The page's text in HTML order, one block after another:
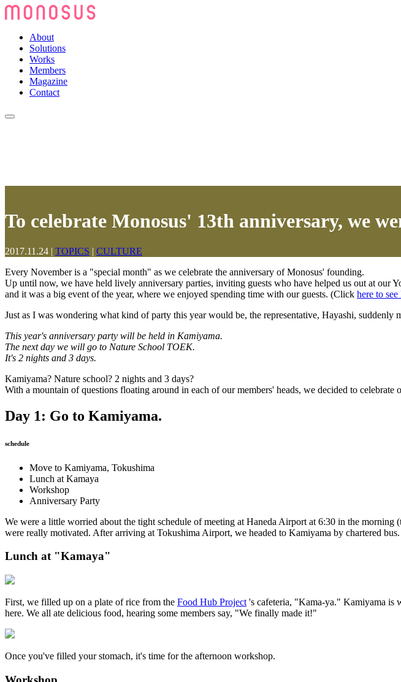
About
Solutions
Works
Members
Magazine
Contact
To celebrate Monosus' 13th anniversary, we
2017.11.24 | TOPICS | CULTURE
Every November is a "special month" as we celebrate the anniversary of Monosus' founding.
Up until now, we have held lively anniversary parties, inviting guests who have helped us out at
and it was a big event of the year, where we enjoyed spending time with our guests. (Click here to
Just as I was wondering what kind of party this year would be, the representative, Hayashi, suddenly
This year's anniversary party will be held in Kamiyama.
The next day we will go to Nature School TOEK.
It's 2 nights and 3 days.
Kamiyama? Nature school? 2 nights and 3 days?
With a mountain of questions floating around in each of our members' heads, we decided to
Day 1: Go to Kamiyama.
schedule
Move to Kamiyama, Tokushima
Lunch at Kamaya
Workshop
Anniversary Party
We were a little worried about the tight schedule of meeting at Haneda Airport at 6:30 in the
were really motivated. After arriving at Tokushima Airport, we headed to Kamiyama by chartered bus.
Lunch at "Kamaya"
First, we filled up on a plate of rice from the Food Hub Project 's cafeteria, "Kama-ya." Kamiyama is
here. We all ate delicious food, hearing some members say, "We finally made it!"
Once you've filled your stomach, it's time for the afternoon workshop.